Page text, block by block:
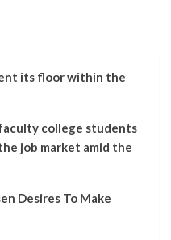
its floor within the
college students
job market amid the
Desires To Make